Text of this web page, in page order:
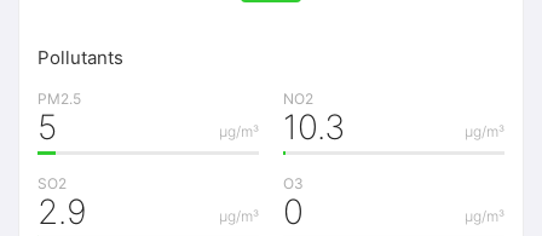
Pollutants
PM2.5
μg/m³
5
NO2
μg/m³
10.3
SO2
μg/m³
2.9
O3
μg/m³
0